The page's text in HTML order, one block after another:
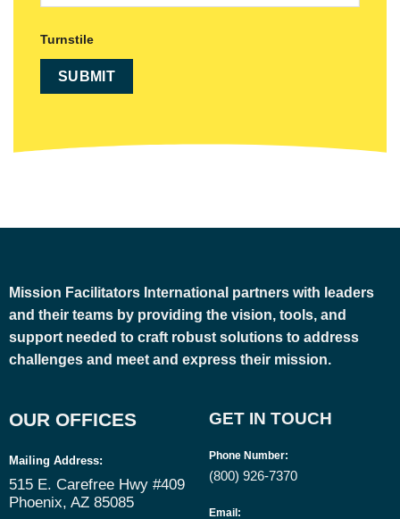
Turnstile
Mission Facilitators International partners with leaders
and their teams by providing the vision, tools, and
support needed to craft robust solutions to address
challenges and meet and express their mission.
OUR OFFICES
Mailing Address:
515 E. Carefree Hwy #409
Phoenix, AZ 85085
GET IN TOUCH
Phone Number:
(800) 926-7370
Email :